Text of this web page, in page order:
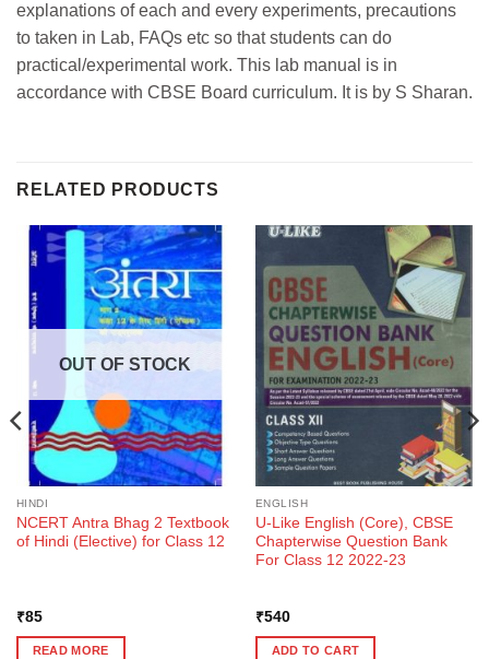
explanations of each and every experiments, precautions
to taken in Lab, FAQs etc so that students can do
practical/experimental work. This lab manual is in
accordance with CBSE Board curriculum. It is by S Sharan.
RELATED PRODUCTS
OUT OF STOCK
HINDI
NCERT Antra Bhag 2 Textbook
of Hindi (Elective) for Class 12
₹85
READ MORE
ENGLISH
U-Like English (Core), CBSE
Chapterwise Question Bank
For Class 12 2022-23
₹540
ADD TO CART